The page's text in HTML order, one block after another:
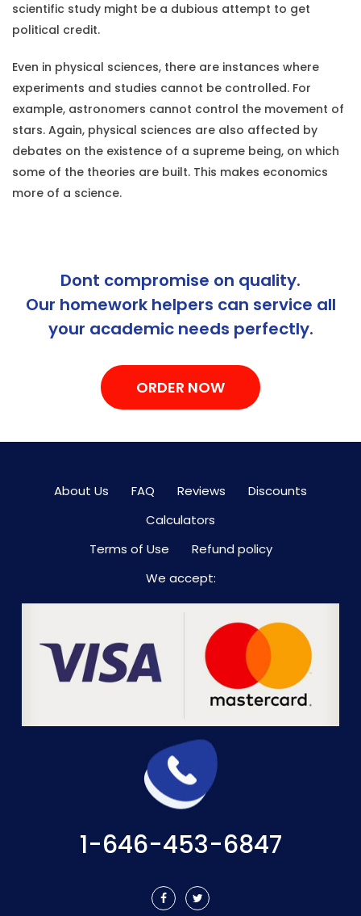
scientific study might be a dubious attempt to get
political credit.
Even in physical sciences, there are instances where
experiments and studies cannot be controlled. For
example, astronomers cannot control the movement of
stars. Again, physical sciences are also affected by
debates on the existence of a supreme being, on which
some of the theories are built. This makes economics
more of a science.
Dont compromise on quality.
Our homework helpers can service all
your academic needs perfectly.
ORDER NOW
About Us FAQ Reviews
Discounts
Calculators
Terms of Use
Refund policy
We accept:
1-646-453-6847